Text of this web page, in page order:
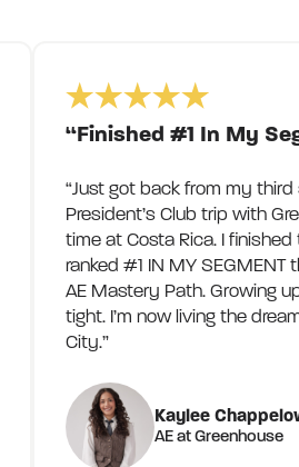
“Finished #1 In My
“Just got back from my third
President’s Club trip with
time at Costa Rica. I finished
ranked #1 IN MY SEGMENT
AE Mastery Path. Growing
tight. I’m now living the
City.”
Kaylee
AE at Greenhouse